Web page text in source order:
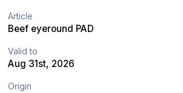
Article
Beef eyeround PAD
Valid to
Aug 31st, 2026
Origin